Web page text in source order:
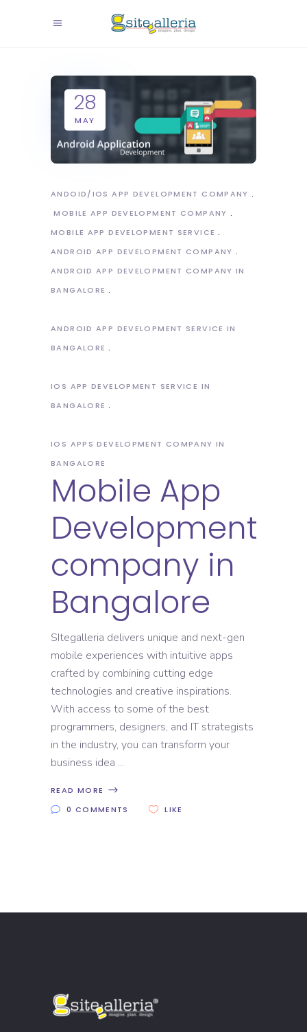
28
MAY
ANDOID/IOS APP DEVELOPMENT COMPANY
MOBILE APP DEVELOPMENT COMPANY
MOBILE APP DEVELOPMENT SERVICE
ANDROID APP DEVELOPMENT COMPANY
ANDROID APP DEVELOPMENT COMPANY IN
BANGALORE
ANDROID APP DEVELOPMENT SERVICE IN
BANGALORE
IOS APP DEVELOPMENT SERVICE IN
BANGALORE
IOS APPS DEVELOPMENT COMPANY IN
BANGALORE
Mobile App
Development
company in
Bangalore
SItegalleria delivers unique and next-gen
mobile experiences with intuitive apps
crafted by combining cutting edge
technologies and creative inspirations.
With access to some of the best
programmers, designers, and IT strategists
in the industry, you can transform your
business idea
READ MORE
0 COMMENTS
LIKE